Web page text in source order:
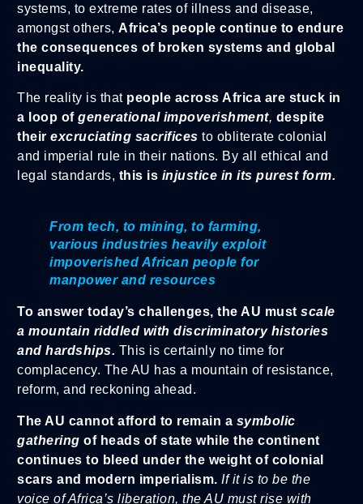
systems, to extreme rates of illness and disease,
amongst others, Africa’s people continue to endure
the consequences of broken systems and global
inequality.
The reality is thatpeople across Africa are stuck in
a loop of generational impoverishment, despite
their excruciating sacrifices to obliterate colonial
and imperial rule in their nations. By all ethical and
legal standards, this is injustice in its purest form.
From tech, to mining, to farming,
various industries heavily exploit
impoverished African people for
manpower and resources
To answer today’s challenges, the AU must scale
a mountain riddled with discriminatory histories
and hardships. This is certainly no time for
complacency. The AU has a mountain of resistance,
reform, and reckoning ahead.
The AU cannot afford to remain a symbolic
gathering of heads of state while the continent
continues to bleed under the weight of colonial
scars and modern imperialism. If it is to be the
voice of Africa’s liberation, the AU must rise with